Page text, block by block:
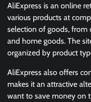
AliExpress is an online
various products at
selection of goods, from
and home goods. The
organized by product
AliExpress also offers
makes it an attractive
want to save money on